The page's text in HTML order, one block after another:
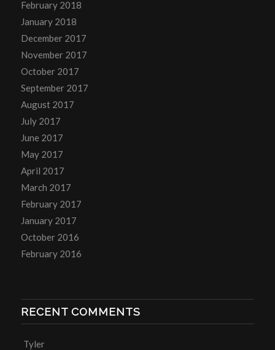
February 2018
January 2018
December 2017
November 2017
October 2017
September 2017
August 2017
July 2017
June 2017
May 2017
April 2017
March 2017
February 2017
January 2017
October 2016
February 2016
RECENT COMMENTS
Tyler